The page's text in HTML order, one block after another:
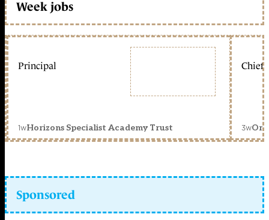
Week jobs
Principal
1wHorizons Specialist Academy Trust
Chief
3w
Sponsored